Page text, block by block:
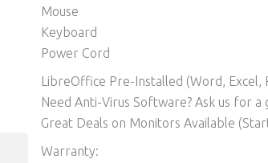
Mouse
Keyboard
Power Cord
LibreOffice Pre-Installed (Word,
Need Anti-Virus Software? Ask us for a
Great Deals on Monitors Available
Warranty: